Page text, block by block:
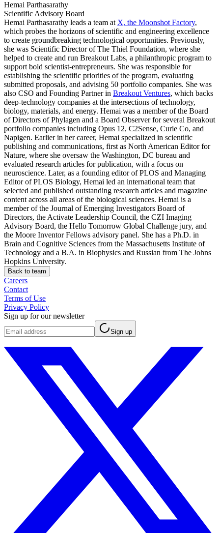
Hemai Parthasarathy
Scientific Advisory Board
Hemai Parthasarathy leads a team at X, the Moonshot Factory,
which probes the horizons of scientific and engineering excellence
to create groundbreaking technological opportunities. Previously,
she was Scientific Director of The Thiel Foundation, where she
helped to create and run Breakout Labs, a philanthropic program to
support bold scientist-entrepreneurs. She was responsible for
establishing the scientific priorities of the program, evaluating
submitted proposals, and advising 50 portfolio companies. She was
also CSO and Founding Partner in Breakout Ventures, which backs
deep-technology companies at the intersections of technology,
biology, materials, and energy. Hemai was a member of the Board
of Directors of Phylagen and a Board Observer for several Breakout
portfolio companies including Opus 12, C2Sense, Curie Co, and
Napigen. Earlier in her career, Hemai specialized in scientific
publishing and communications, first as North American Editor for
Nature, where she oversaw the Washington, DC bureau and
evaluated research articles for publication, with a focus on
neuroscience. Later, as a founding editor of PLOS and Managing
Editor of PLOS Biology, Hemai led an international team that
selected and published outstanding research articles and magazine
content across all areas of the biological sciences. Hemai is a
member of the Journal of Emerging Investigators Board of
Directors, the Activate Leadership Council, the CZI Imaging
Advisory Board, the Hello Tomorrow Global Challenge jury, and
the Moore Inventor Fellows advisory panel. She has a Ph.D. in
Brain and Cognitive Sciences from the Massachusetts Institute of
Technology and a B.A. in Biophysics and Russian from The Johns
Hopkins University.
Back to team
Careers
Contact
Terms of Use
Privacy Policy
Sign up for our newsletter
Sign up